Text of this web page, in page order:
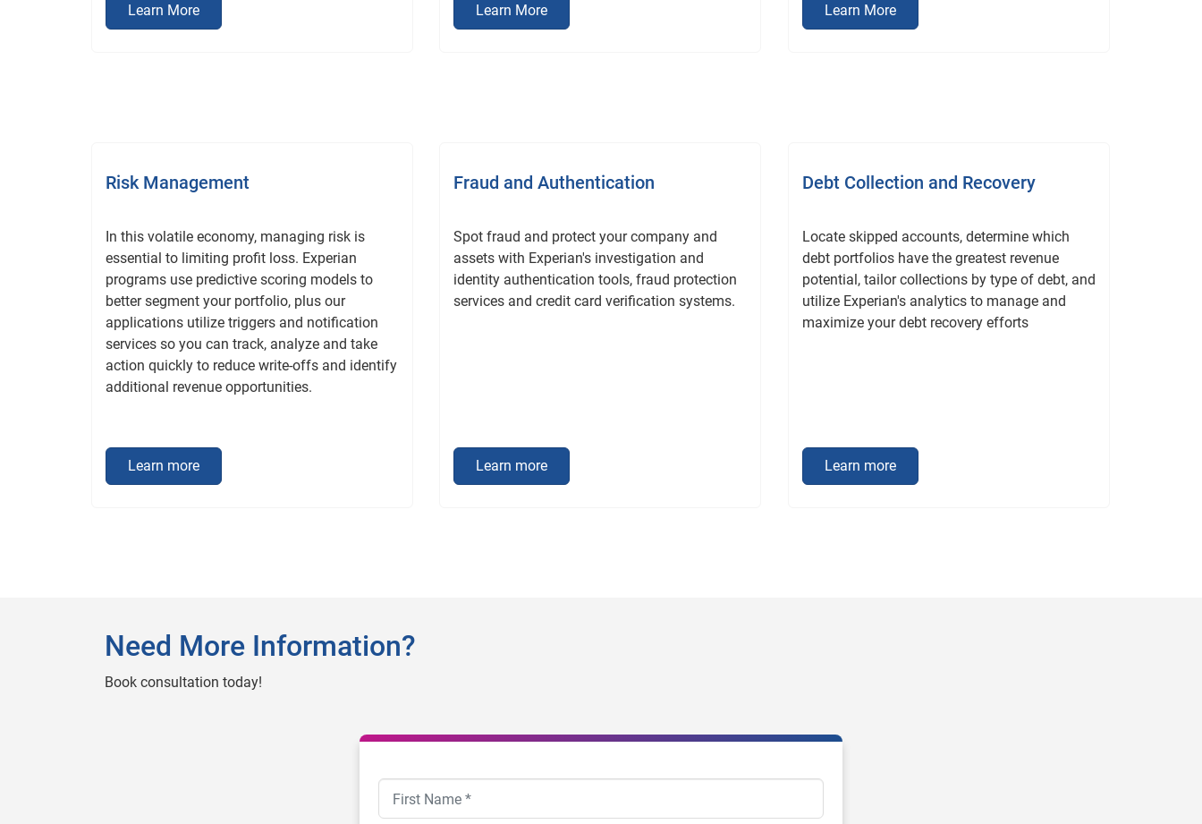
Learn More Learn More Learn More
Risk Management
In this volatile economy, managing risk is
essential to limiting profit loss. Experian
programs use predictive scoring models to
better segment your portfolio, plus our
applications utilize triggers and notification
services so you can track, analyze and take
action quickly to reduce write-offs and identify
additional revenue opportunities.
Learn more
Fraud and Authentication
Spot fraud and protect your company and
assets with Experian's investigation and
identity authentication tools, fraud protection
services and credit card verification systems.
Learn more
Debt Collection and Recovery
Locate skipped accounts, determine which
debt portfolios have the greatest revenue
potential, tailor collections by type of debt, and
utilize Experian's analytics to manage and
maximize your debt recovery efforts
Learn more
Need More Information?
Book consultation today!